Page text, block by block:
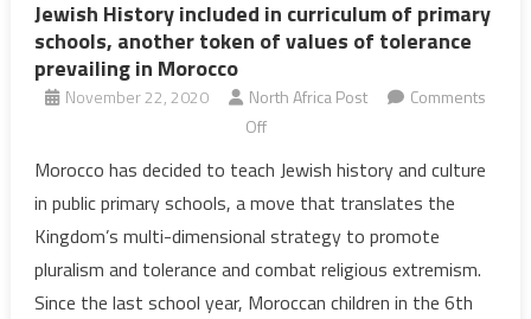
Jewish History included in curriculum of primary
schools, another token of values of tolerance
prevailing in Morocco
November 22, 2020 North Africa Post
Comments
Offon
History
included
in
curriculum
of
Morocco has decided to teach Jewish history and culture
in public primary schools, a move that translates the
Kingdom’s multi-dimensional strategy to promote
pluralism and tolerance and combat religious extremism.
Since the last school year, Moroccan children in the 6th